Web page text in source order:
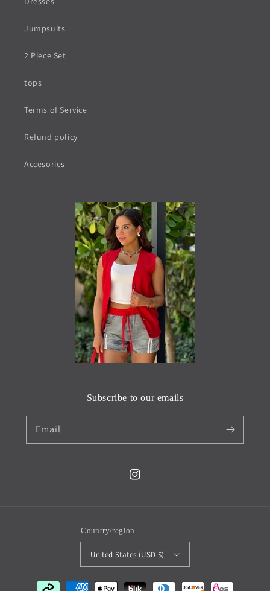
Jumpsuits
2 Piece Set
tops
Terms of Service
Refund policy
Accesories
Subscribe to our emails
Email
Instagram
Country/region
United States (USD $)
Payment